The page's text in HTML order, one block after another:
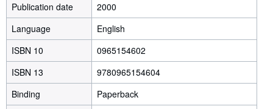
Publication date
2000
Language
English
ISBN 10
0965154602
ISBN 13
9780965154604
Binding
Paperback